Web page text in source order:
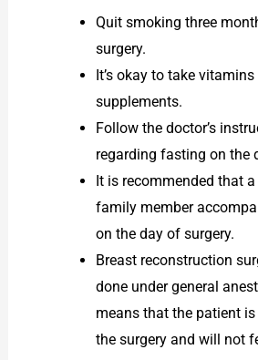
Quit smoking three
surgery.
It’s okay to take vitamins
supplements.
Follow the doctor’s
regarding fasting on the
It is recommended that
family member
on the day of surgery.
Breast reconstruction
done under general
means that the patient
the surgery and will not